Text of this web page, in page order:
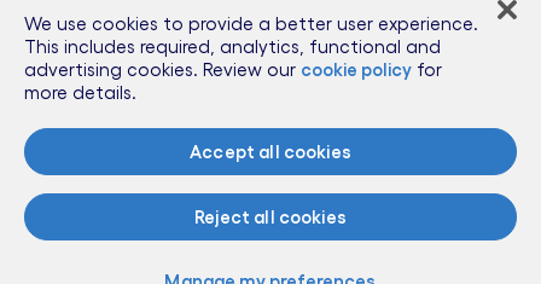
Leadership Team
News & Press Releases
Partnerships
Public Policy
Sponsorships
We use cookies to provide a better user experience.
This includes required, analytics, functional and
advertising cookies. Review our cookie policy for
more details.
Accept all cookies
Reject all cookies